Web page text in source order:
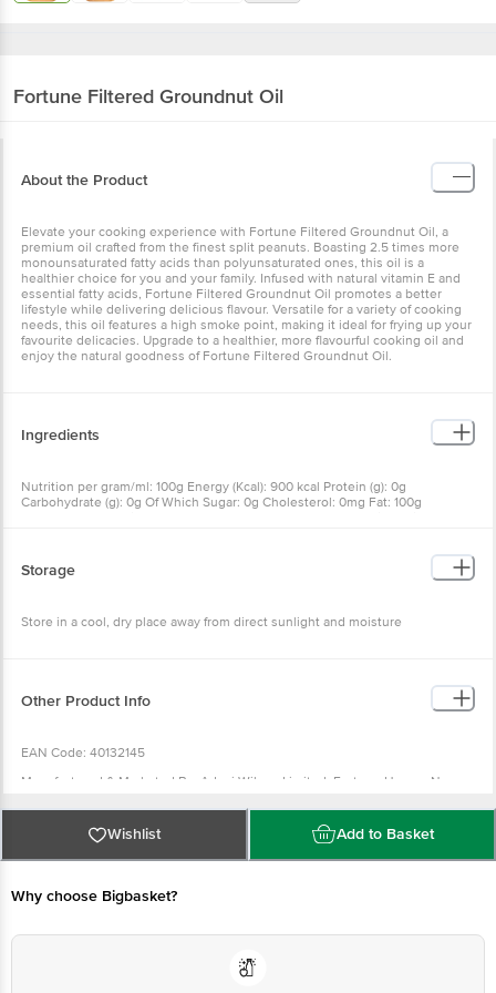
Fortune Filtered Groundnut Oil
About the Product
Elevate your cooking experience with Fortune Filtered Groundnut Oil, a
premium oil crafted from the finest split peanuts. Boasting 2.5 times more
monounsaturated fatty acids than polyunsaturated ones, this oil is a
healthier choice for you and your family. Infused with natural vitamin E and
essential fatty acids, Fortune Filtered Groundnut Oil promotes a better
lifestyle while delivering delicious flavour. Versatile for a variety of cooking
needs, this oil features a high smoke point, making it ideal for frying up your
favourite delicacies. Upgrade to a healthier, more flavourful cooking oil and
enjoy the natural goodness of Fortune Filtered Groundnut Oil.
Ingredients
Nutrition per gram/ml: 100g Energy (Kcal): 900 kcal Protein (g): 0g
Carbohydrate (g): 0g Of Which Sugar: 0g Cholesterol: 0mg Fat: 100g
Storage
Store in a cool, dry place away from direct sunlight and moisture
Other Product Info
EAN Code: 40132145
Manufactured & Marketed By: Adani Wilmar Limited, Fortune House, Near
Country of origin: India
For Queries/Feedback/Complaints, Contact our customer care executive at
Wishlist Add to Basket
Why choose Bigbasket?